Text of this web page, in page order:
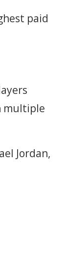
paid
multiple
Jordan,